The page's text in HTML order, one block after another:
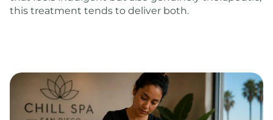
this treatment tends to deliver both.